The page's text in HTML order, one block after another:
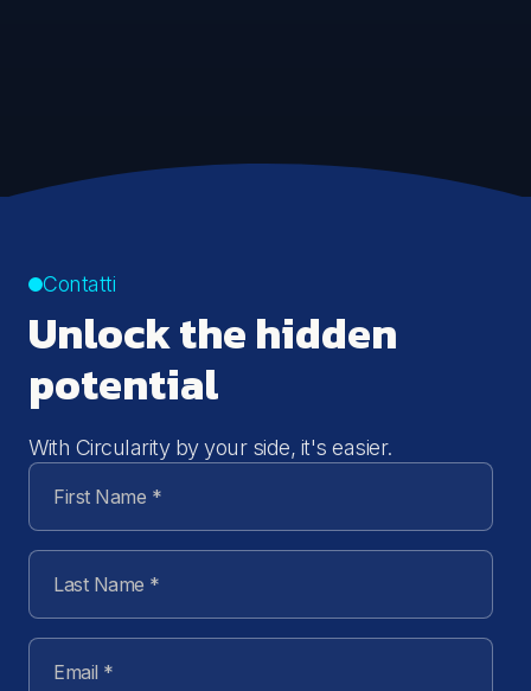
Contatti
Unlock the hidden
potential
With Circularity by your side, it's easier.